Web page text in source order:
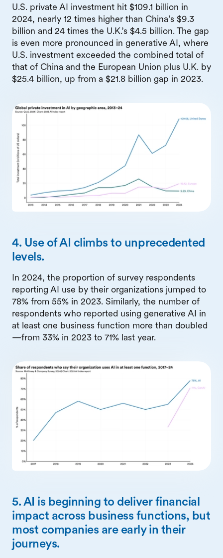
U.S. private AI investment hit $109.1 billion in
2024, nearly 12 times higher than China’s $9.3
billion and 24 times the U.K.’s $4.5 billion. The gap
is even more pronounced in generative AI, where
U.S. investment exceeded the combined total of
that of China and the European Union plus U.K. by
$25.4 billion, up from a $21.8 billion gap in 2023.
4. Use of AI climbs to unprecedented
levels.
In 2024, the proportion of survey respondents
reporting AI use by their organizations jumped to
78% from 55% in 2023. Similarly, the number of
respondents who reported using generative AI in
at least one business function more than doubled
—from 33% in 2023 to 71% last year.
5. AI is beginning to deliver financial
impact across business functions, but
most companies are early in their
journeys.